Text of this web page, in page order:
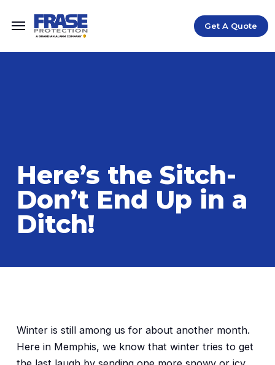
Get A Quote
Here’s the Sitch-
Don’t End Up in a
Ditch!
Winter is still among us for about another month.
Here in Memphis, we know that winter tries to get